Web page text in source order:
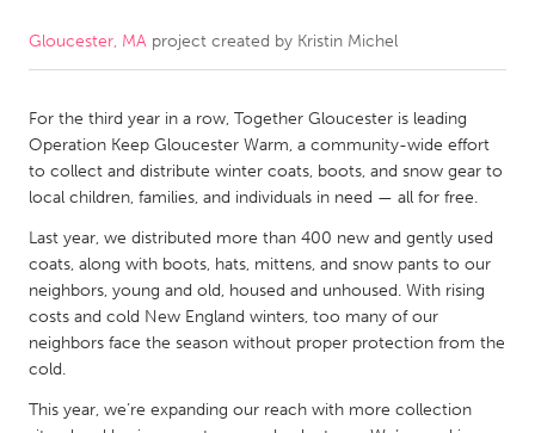
CANADA
Kitchener-Waterloo
New Glasgow
Newmarket
Ottawa
South Shore
Toronto
MALAYSIA
Kuala Lumpur
Leiden
Gloucester, MA project created by Kristin Michel
For the third year in a row, Together Gloucester is leading
Operation Keep Gloucester Warm, a community-wide effort
to collect and distribute winter coats, boots, and snow gear to
local children, families, and individuals in need — all for free.
Last year, we distributed more than 400 new and gently used
coats, along with boots, hats, mittens, and snow pants to our
neighbors, young and old, housed and unhoused. With rising
costs and cold New England winters, too many of our
neighbors face the season without proper protection from the
cold.
This year, we’re expanding our reach with more collection